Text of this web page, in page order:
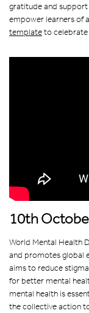
gratitude and support
empower learners of
templateto
10th
World Mental Health
and promotes global
aims to reduce
for better mental
mental health is
the collective action